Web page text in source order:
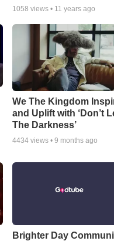
1058 views • 11 years ago
We The Kingdom
and Uplift with ‘Don’t
The Darkness’
4434 views •9 months ago
Brighter Day